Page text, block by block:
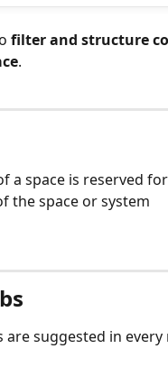
filter and structure
.
a space is reserved for
the space or system
suggested in every